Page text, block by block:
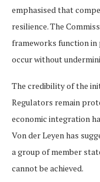
emphasised that
resilience. The
frameworks function in
occur without
The credibility of the
Regulators remain
economic integration
Von der Leyen has
a group of member
cannot be achieved.